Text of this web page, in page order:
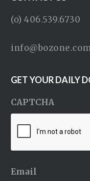
(o) 406.539.6730
GET YOUR DAILY
CAPTCHA
Email